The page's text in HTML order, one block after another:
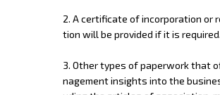
2. Acertificate ofincorporation or
tion will be provided ifitis required.
3. Othertypes ofpaperworkthat
nagementinsights into the